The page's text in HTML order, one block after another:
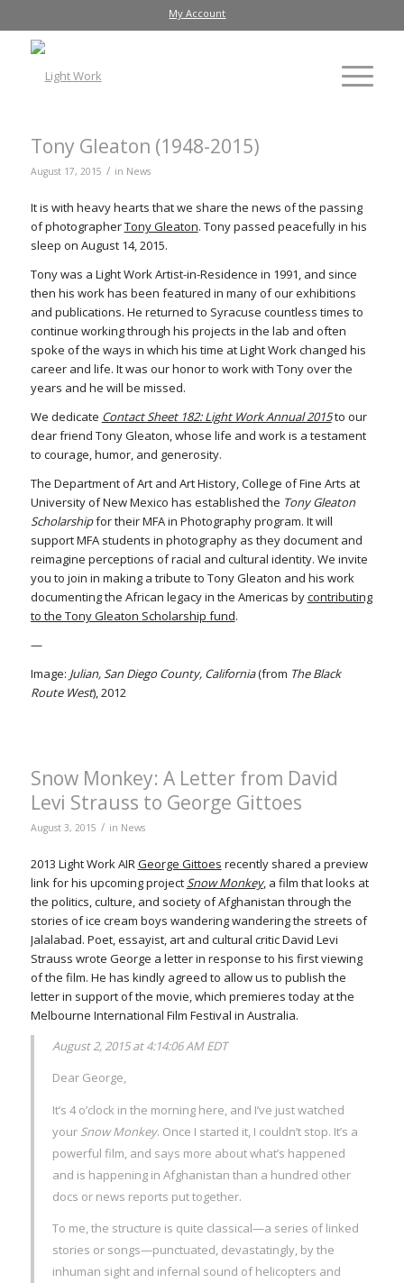
My Account
Tony Gleaton (1948-2015)
August 17, 2015 / in News
It is with heavy hearts that we share the news of the passing
of photographerTony Gleaton. Tony passed peacefully in his
sleep on August 14, 2015.
Tony was a Light Work Artist-in-Residence in 1991, and since
then his work has been featured in many of our exhibitions
and publications. He returned to Syracuse countless times to
continue working through his projects in the lab and often
spoke of the ways in which his time at Light Work changed his
career and life. It was our honor to work with Tony over the
years and he will be missed.
We dedicate Contact Sheet 182: Light Work Annual 2015to our
dear friend Tony Gleaton, whose life and work is a testament
to courage, humor, and generosity.
The Department of Art and Art History, College of Fine Arts at
University of New Mexico has established the Tony Gleaton
Scholarshipfor their MFA in Photography program. It will
support MFA students in photography as they document and
reimagine perceptions of racial and cultural identity. We invite
you to join in making a tribute to Tony Gleaton and his work
documenting the African legacy in the Americas bycontributing
to the Tony Gleaton Scholarship fund.
—
Image: Julian, San Diego County, California(from The Black
Route West), 2012
Snow Monkey: A Letter from David
Levi Strauss to George Gittoes
August 3, 2015 / in News
2013 Light Work AIRGeorge Gittoes recently shared a preview
link for his upcoming projectSnow Monkey, a film that looks at
the politics, culture, and society of Afghanistan through the
stories of ice cream boys wandering wandering the streets of
Jalalabad. Poet, essayist, art and cultural critic David Levi
Strauss wrote George a letter in response to his first viewing
of the film. He has kindly agreed to allow us to publish the
letter in support of the movie, which premieres today at the
Melbourne International Film Festival in Australia.
August 2, 2015 at 4:14:06 AM EDT
Dear George,
It’s 4 o’clock in the morning here, and I’ve just watched
your Snow Monkey. Once I started it, I couldn’t stop. It’s a
powerful film, and says more about what’s happened
and is happening in Afghanistan than a hundred other
docs or news reports put together.
To me, the structure is quite classical—a series of linked
stories or songs—punctuated, devastatingly, by the
inhuman sight and infernal sound of helicopters and